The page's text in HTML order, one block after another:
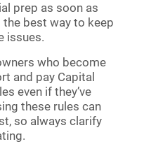
prep as soon as
the best way to keep
issues.
who become
and pay Capital
even if they’ve
these rules can
so always clarify